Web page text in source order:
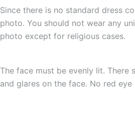
Since there is no standard dress
photo. You should not wear any
photo except for religious cases.
The face must be evenly lit. There
and glares on the face. No red